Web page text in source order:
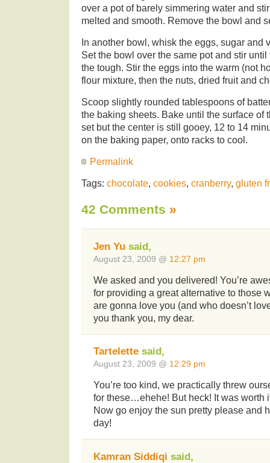
over a pot of barely simmering water and
melted and smooth. Remove the bowl and
In another bowl, whisk the eggs, sugar and
Set the bowl over the same pot and stir
the tough. Stir the eggs into the warm (not
flour mixture, then the nuts, dried fruit and
Scoop slightly rounded tablespoons of
the baking sheets. Bake until the surface of
set but the center is still gooey, 12 to 14
on the baking paper, onto racks to cool.
Permalink
Tags: chocolate, cookies, cranberry, gluten
42 Comments »
Jen Yu said,
August 23, 2009 @ 12:27 pm
We asked and you delivered! You’re
for providing a great alternative to those
are gonna love you (and who doesn’t
you thank you, my dear.
Tartelette said,
August 23, 2009 @ 12:29 pm
You’re too kind, we practically threw
for these…ehehe! But heck! It was
Now go enjoy the sun pretty please and
day!
Kamran Siddiqi said,